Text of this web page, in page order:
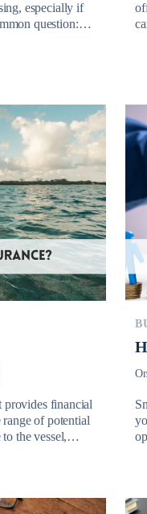
especially if
question:
provides financial
of potential
the vessel,